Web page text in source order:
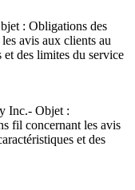
: Obligations des
avis aux clients au
des limites du service
Inc.- Objet :
fil concernant les avis
et des